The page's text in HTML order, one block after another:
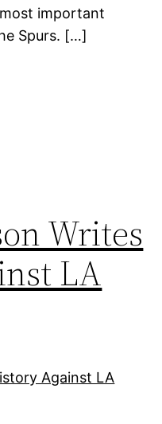
important
Spurs. […]
Writes
LA